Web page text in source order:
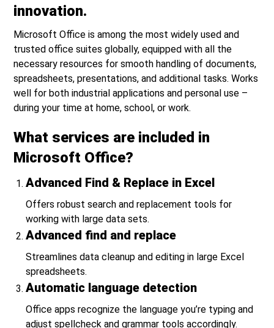
innovation.
Microsoft Office is among the most widely used and
trusted office suites globally, equipped with all the
necessary resources for smooth handling of documents,
spreadsheets, presentations, and additional tasks. Works
well for both industrial applications and personal use –
during your time at home, school, or work.
What services are included in
Microsoft Office?
Advanced Find & Replace in Excel
Offers robust search and replacement tools for
working with large data sets.
Advanced find and replace
Streamlines data cleanup and editing in large Excel
spreadsheets.
Automatic language detection
Office apps recognize the language you’re typing and
adjust spellcheck and grammar tools accordingly.